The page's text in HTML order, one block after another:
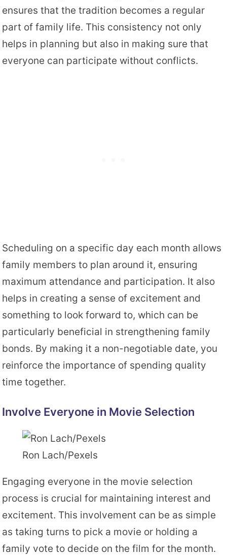
ensures that the tradition becomes a regular
part of family life. This consistency not only
helps in planning but also in making sure that
everyone can participate without conflicts.
Scheduling on a specific day each month allows
family members to plan around it, ensuring
maximum attendance and participation. It also
helps in creating a sense of excitement and
something to look forward to, which can be
particularly beneficial in strengthening family
bonds. By making it a non-negotiable date, you
reinforce the importance of spending quality
time together.
Involve Everyone in Movie Selection
Ron Lach/Pexels
Engaging everyone in the movie selection
process is crucial for maintaining interest and
excitement. This involvement can be as simple
as taking turns to pick a movie or holding a
family vote to decide on the film for the month.